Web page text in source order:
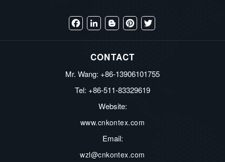
FacebookLinkedInBloggerPinterestTwitter
CONTACT
Mr. Wang: +86-13906101755
Tel: +86-511-83329619
Website:
www.cnkontex.com
Email:
wzl@cnkontex.com